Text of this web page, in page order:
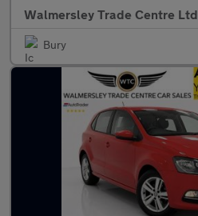
Walmersley Trade Centre Ltd
Bury